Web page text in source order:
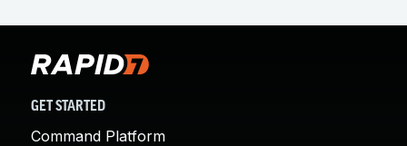
GET STARTED
Command Platform